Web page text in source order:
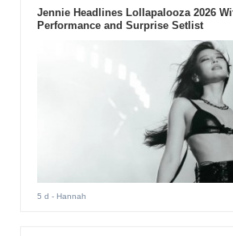
Jennie Headlines Lollapalooza 2026
Performance and Surprise Setlist
5 d - Hannah